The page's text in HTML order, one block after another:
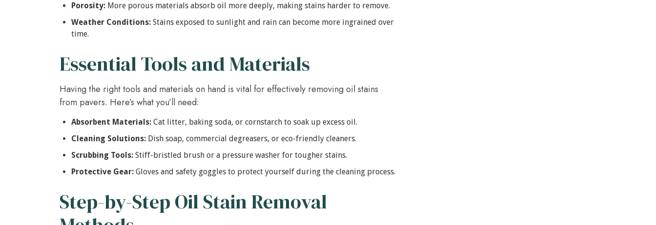
Porosity: More porous materials absorb oil more deeply, making stains harder to remove.
Weather Conditions: Stains exposed to sunlight and rain can become more ingrained over
time.
Essential Tools and Materials
Having the right tools and materials on hand is vital for effectively removing oil stains
from pavers. Here’s what you’ll need:
Absorbent Materials: Cat litter, baking soda, or cornstarch to soak up excess oil.
Cleaning Solutions: Dish soap, commercial degreasers, or eco-friendly cleaners.
Scrubbing Tools: Stiff-bristled brush or a pressure washer for tougher stains.
Protective Gear: Gloves and safety goggles to protect yourself during the cleaning process.
Step-by-Step Oil Stain Removal